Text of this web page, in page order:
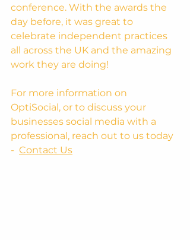
conference. With the awards the
day before, it was great to
celebrate independent practices
all across the UK and the amazing
work they are doing!
For more information on
OptiSocial, or to discuss your
businesses social media with a
professional, reach out to us today
- Contact Us